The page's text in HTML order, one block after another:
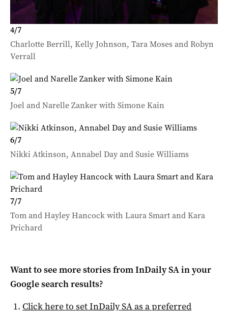
4/7
Charlotte Berrill, Kelly Johnson, Tara Moses and Robyn
Verrall
5/7
Joel and Narelle Zanker with Simone Kain
6/7
Nikki Atkinson, Annabel Day and Susie Williams
7/7
Tom and Hayley Hancock with Laura Smart and Kara
Prichard
Want to see more stories fromInDaily SAin your
Google search results?
Click here to setInDaily SAas a preferred